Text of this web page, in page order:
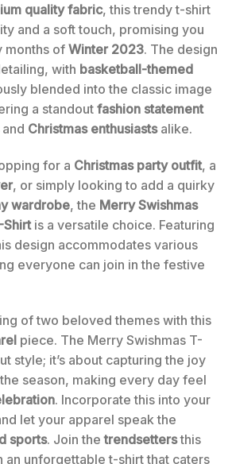
quality fabric, this trendy t-shirt
and a soft touch, promising you
months of Winter 2023. The design
with basketball-themed
blended into the classic image
a standoutfashion statement
and Christmas enthusiastsalike.
for a Christmas party outfit, a
, or simply looking to add a quirky
wardrobe, the Merry Swishmas
Shirtis a versatile choice. Featuring
design accommodates various
everyone can join in the festive
of two beloved themes with this
piece. The Merry Swishmas T-
style; it’s about capturing the joy
season, making every day feel
. Incorporate this into your
let your apparel speak the
sports. Join thetrendsettersthis
an unforgettable t-shirt that caters